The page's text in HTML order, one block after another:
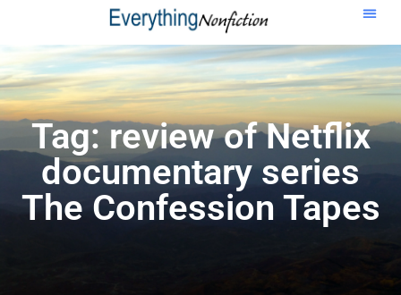
Tag: review of Netflix
documentary series
The Confession Tapes